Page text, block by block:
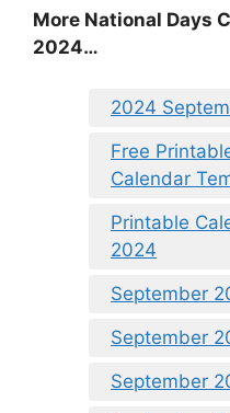
More National Days
2024…
2024
Free
Calendar
Printable
2024
September
September
September